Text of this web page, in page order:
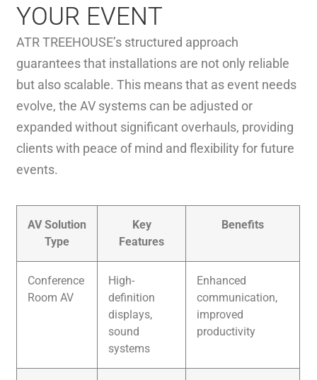
YOUR EVENT
ATR TREEHOUSE’s structured approach
guarantees that installations are not only reliable
but also scalable. This means that as event needs
evolve, the AV systems can be adjusted or
expanded without significant overhauls, providing
clients with peace of mind and flexibility for future
events.
AV Solution
Type
Key
Features
Benefits
Conference
Room AV
High-
definition
displays,
sound
systems
Enhanced
communication,
improved
productivity